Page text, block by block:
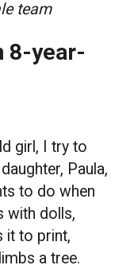
team
8-year-
girl, I try to
Paula,
to do when
with dolls,
it to print,
a tree.